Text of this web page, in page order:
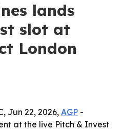
lands
slot at
London
Jun 22, 2026,AGP -
at the live Pitch & Invest